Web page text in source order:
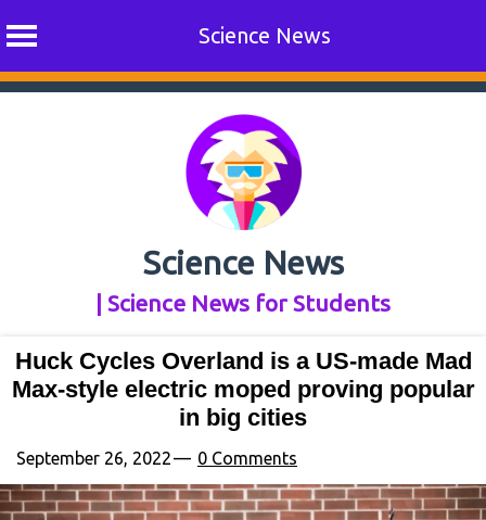
Science News
Skip
Science News
| Science News for Students
Huck Cycles Overland is a US-made Mad
Max-style electric moped proving popular
in big cities
September 26, 2022 0 Comments